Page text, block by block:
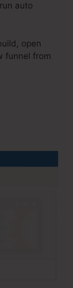
auto
open
funnel from